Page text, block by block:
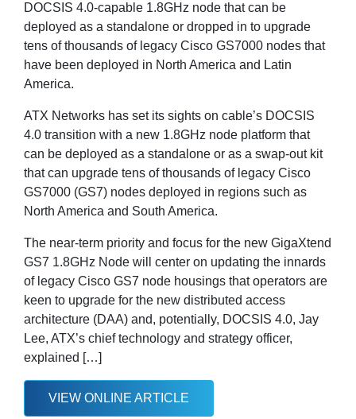
DOCSIS 4.0-capable 1.8GHz node that can be
deployed as a standalone or dropped in to upgrade
tens of thousands of legacy Cisco GS7000 nodes that
have been deployed in North America and Latin
America.
ATX Networks has set its sights on cable’s DOCSIS
4.0 transition with a new 1.8GHz node platform that
can be deployed as a standalone or as a swap-out kit
that can upgrade tens of thousands of legacy Cisco
GS7000 (GS7) nodes deployed in regions such as
North America and South America.
The near-term priority and focus for the new GigaXtend
GS7 1.8GHz Node will center on updating the innards
of legacy Cisco GS7 node housings that operators are
keen to upgrade for the new distributed access
architecture (DAA) and, potentially, DOCSIS 4.0, Jay
Lee, ATX’s chief technology and strategy officer,
explained […]
VIEW ONLINE ARTICLE